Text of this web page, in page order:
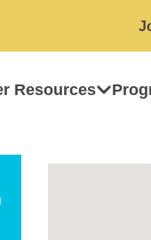
Resources